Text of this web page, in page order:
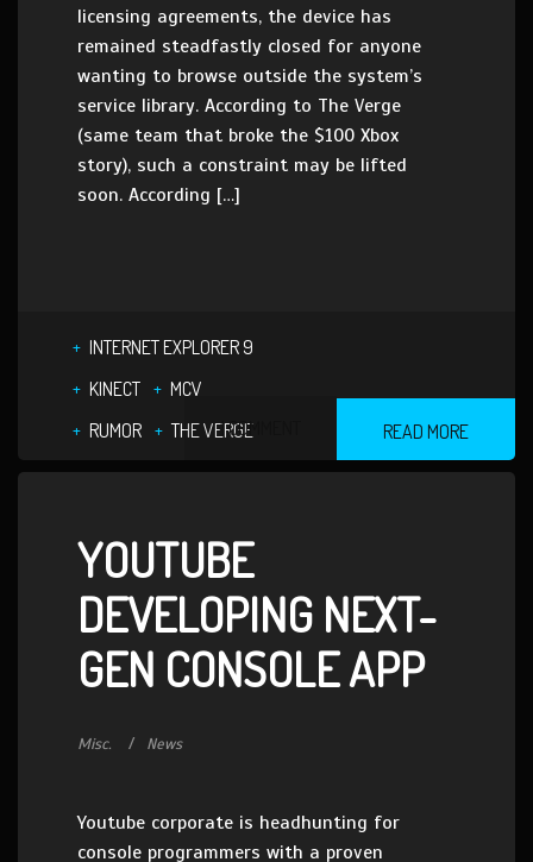
licensing agreements, the device has
remained steadfastly closed for anyone
wanting to browse outside the system’s
service library. According to The Verge
(same team that broke the $100 Xbox
story), such a constraint may be lifted
soon. According […]
INTERNET EXPLORER 9
KINECT
MCV
RUMOR
THE VERGE1 COMMENT READ MORE
YOUTUBE
DEVELOPING NEXT-
GEN CONSOLE APP
Misc. News
Youtube corporate is headhunting for
console programmers with a proven